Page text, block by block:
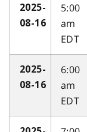
2025-
08-16
5:00
am
EDT
2025-
08-16
6:00
am
EDT